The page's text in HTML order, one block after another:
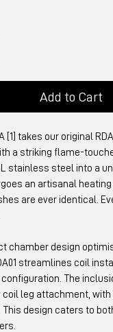
Add to Cart
[1] takes our original
a striking flame-
stainless steel into a
an artisanal
are ever identical.
chamber design
streamlines coil
The
leg attachment, with
This design caters to